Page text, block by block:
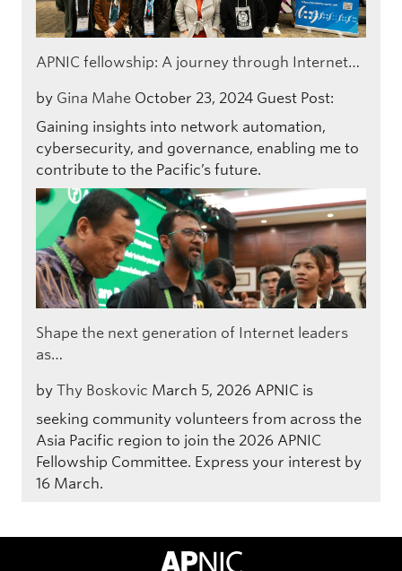
APNIC fellowship: A journey through Internet…
by Gina Mahe October 23, 2024 Guest Post:
Gaining insights into network automation,
cybersecurity, and governance, enabling me to
contribute to the Pacific’s future.
Shape the next generation of Internet leaders
as…
by Thy Boskovic March 5, 2026 APNIC is
seeking community volunteers from across the
Asia Pacific region to join the 2026 APNIC
Fellowship Committee. Express your interest by
16 March.
APNIC Home